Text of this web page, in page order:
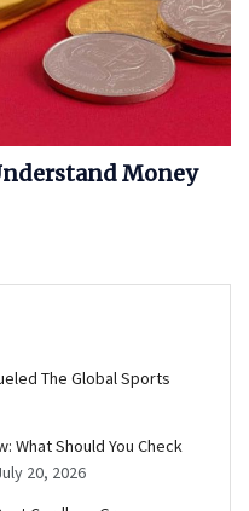
Money
The Global Sports
What Should You Check
20, 2026